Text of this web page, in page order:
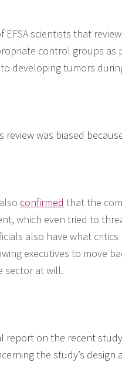
scientists that
control groups as
developing tumors
review was biased
confirmed that the
which even tried to
also have what critics
executives to move
sector at will.
report on the recent
the study’s design